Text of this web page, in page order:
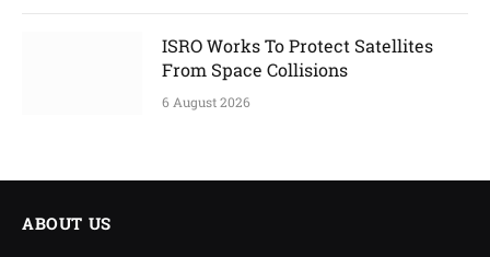
ISRO Works To Protect Satellites
From Space Collisions
6 August 2026
ABOUT US